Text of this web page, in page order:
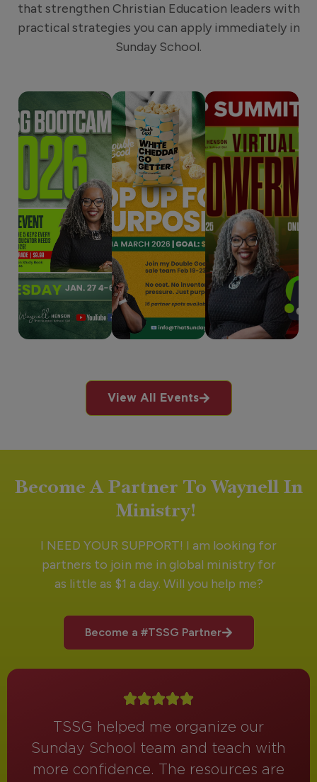
that strengthen Christian Education leaders with
practical strategies you can apply immediately in
Sunday School.
View All Events
Become A Partner To Waynell In
Ministry!
I NEED YOUR SUPPORT! I am looking for
partners to join me in global ministry for
as little as $1 a day. Will you help me?
Become a #TSSG Partner
TSSG helped me organize our
Sunday School team and teach with
more confidence. The resources are